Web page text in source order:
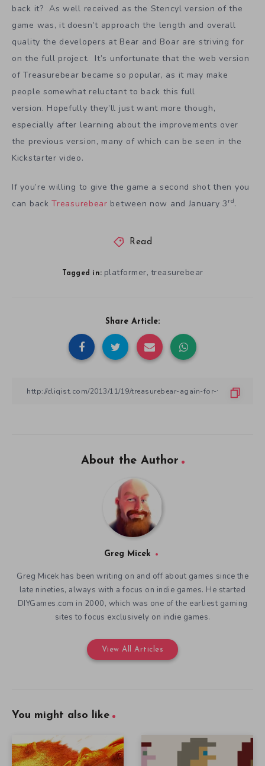
back it? As well received as the Stencyl version of the
game was, it doesn’t approach the length and overall
quality the developers at Bear and Boar are striving for
on the full project. It’s unfortunate that the web version
of Treasurebear became so popular, as it may make
people somewhat reluctant to back this full
version. Hopefully they’ll just want more though,
especially after learning about the improvements over
the previous version, many of which can be seen in the
Kickstarter video.
If you’re willing to give the game a second shot then you
can backTreasurebear between now and January 3 rd.
Read
Tagged in: platformer, treasurebear
Share Article:
About the Author
Greg Micek
Greg Micek has been writing on and off about games since the
late nineties, always with a focus on indie games. He started
DIYGames.com in 2000, which was one of the earliest gaming
sites to focus exclusively on indie games.
View All Articles
You might also like